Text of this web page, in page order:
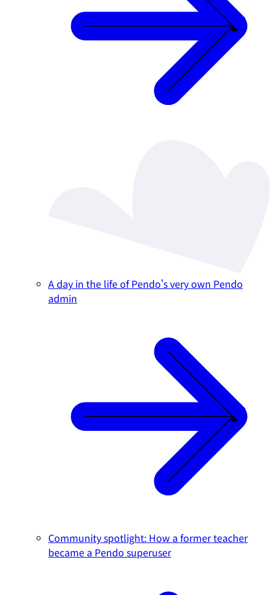
A day in the life of Pendo's very own Pendo
admin
Community spotlight: How a former teacher
became a Pendo superuser